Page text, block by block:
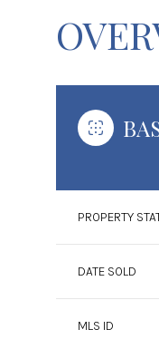
PROPERTY
DATE SOLD
MLS ID